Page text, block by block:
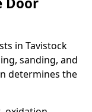
in Tavistock
sanding, and
determines the